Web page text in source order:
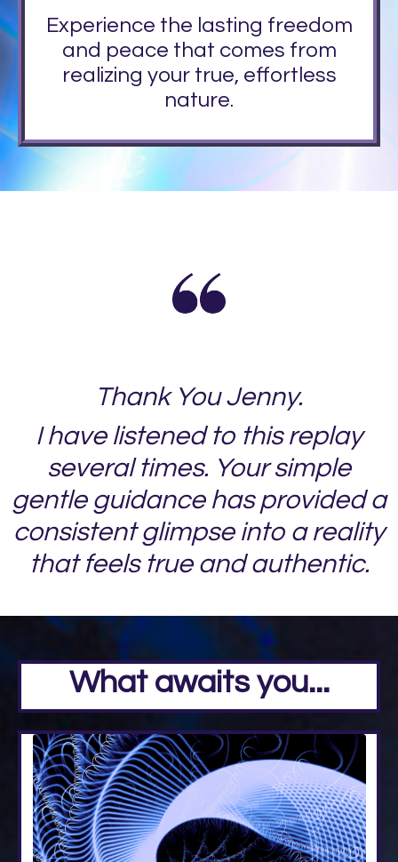
Experience the lasting freedom
and peace that comes from
realizing your true, effortless
nature.
Thank You Jenny.
I have listened to this replay
several times. Your simple
gentle guidance has provided a
consistent glimpse into a reality
that feels true and authentic.
What awaits you...